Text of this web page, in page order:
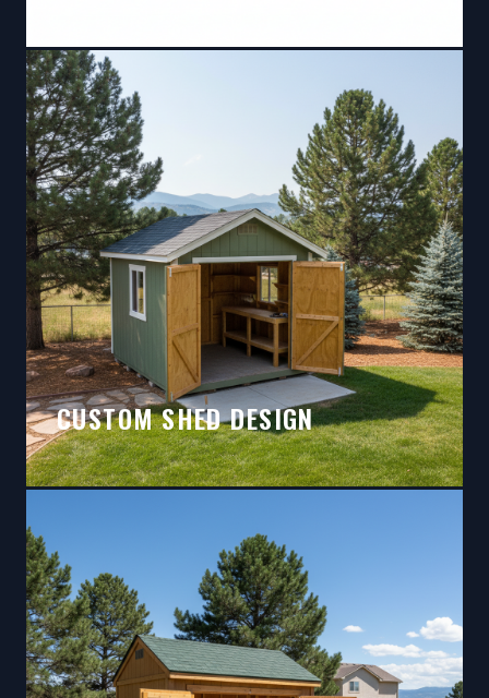
CUSTOM SHED DESIGN